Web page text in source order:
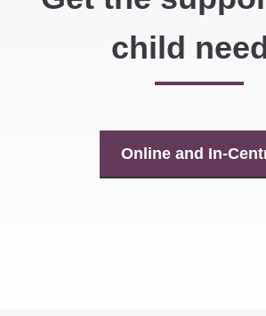
child
Online and In-